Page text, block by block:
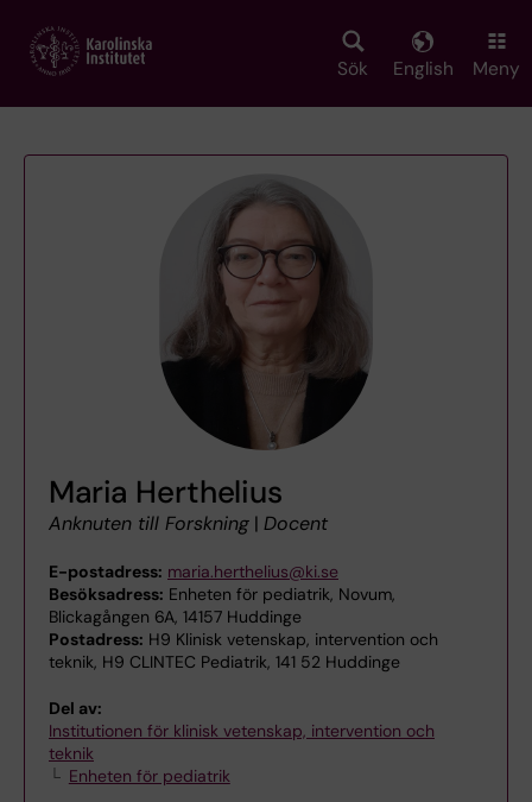
main
Sök English Meny
Maria Herthelius
Anknuten till Forskning | Docent
E-postadress: maria.herthelius@ki.se
Besöksadress: Enheten för pediatrik, Novum,
Blickagången 6A, 14157 Huddinge
Postadress: H9 Klinisk vetenskap, intervention och
teknik, H9 CLINTEC Pediatrik, 141 52 Huddinge
Del av:
Institutionen för klinisk vetenskap, intervention och
teknik
Enheten för pediatrik